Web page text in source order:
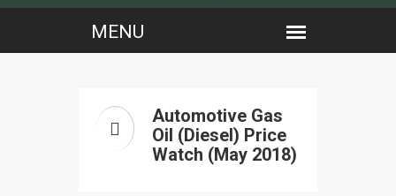
Automotive Gas
Oil (Diesel) Price
Watch (May 2018)